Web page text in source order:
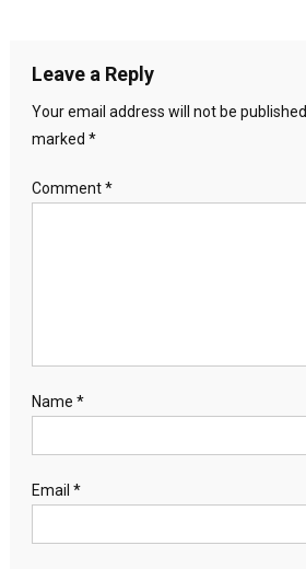
Leave a Reply
Your email address will not be published.
marked *
Comment*
Name *
Email *